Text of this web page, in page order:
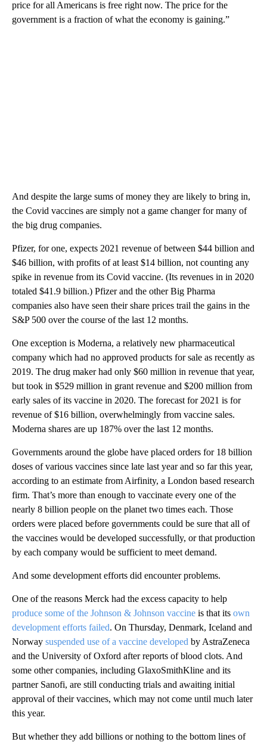
price for all Americans is free right now. The price for the
government is a fraction of what the economy is gaining.”
And despite the large sums of money they are likely to bring in,
the Covid vaccines are simply not a game changer for many of
the big drug companies.
Pfizer, for one, expects 2021 revenue of between $44 billion and
$46 billion, with profits of at least $14 billion, not counting any
spike in revenue from its Covid vaccine. (Its revenues in in 2020
totaled $41.9 billion.) Pfizer and the other Big Pharma
companies also have seen their share prices trail the gains in the
S&P 500 over the course of the last 12 months.
One exception is Moderna, a relatively new pharmaceutical
company which had no approved products for sale as recently as
2019. The drug maker had only $60 million in revenue that year,
but took in $529 million in grant revenue and $200 million from
early sales of its vaccine in 2020. The forecast for 2021 is for
revenue of $16 billion, overwhelmingly from vaccine sales.
Moderna shares are up 187% over the last 12 months.
Governments around the globe have placed orders for 18 billion
doses of various vaccines since late last year and so far this year,
according to an estimate from Airfinity, a London based research
firm. That’s more than enough to vaccinate every one of the
nearly 8 billion people on the planet two times each. Those
orders were placed before governments could be sure that all of
the vaccines would be developed successfully, or that production
by each company would be sufficient to meet demand.
And some development efforts did encounter problems.
One of the reasons Merck had the excess capacity to help
produce some of the Johnson & Johnson vaccine is that its own
development efforts failed. On Thursday, Denmark, Iceland and
Norway suspended use of a vaccine developed by AstraZeneca
and the University of Oxford after reports of blood clots. And
some other companies, including GlaxoSmithKline and its
partner Sanofi, are still conducting trials and awaiting initial
approval of their vaccines, which may not come until much later
this year.
But whether they add billions or nothing to the bottom lines of